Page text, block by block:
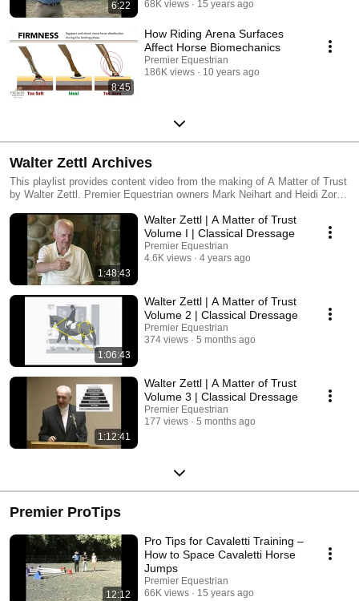
6:22 68K views 15 years ago
8:45
How Riding Arena Surfaces
Affect Horse Biomechanics
Premier Equestrian
186K views
10 years ago
Walter Zettl Archives
This playlist provides content video from the making of A Matter of Trust
by Walter Zettl. Premier Equestrian owners Mark Neihart and Heidi Zorn,
Mr. Zettl. We all love and miss Walter Zettl dearly. His wish before
passing was to leave the world a better place for horses and humans.
Our hope in sharing these archives, will preserve the beauty and
teaching of Classical Dressage Master Walter Zettl for many years to
come.
1:48:43
Walter Zettl | A Matter of Trust
Volume I | Classical Dressage
Premier Equestrian
4.6K views
4 years ago
1:06:43
Walter Zettl | A Matter of Trust
Volume 2 | Classical Dressage
Premier Equestrian
374 views
5 months ago
1:12:41
Walter Zettl | A Matter of Trust
Volume 3 | Classical Dressage
Premier Equestrian
177 views
5 months ago
Premier ProTips
12:12
Pro Tips for Cavaletti Training –
How to Space Cavaletti Horse
Jumps
Premier Equestrian
66K views
15 years ago